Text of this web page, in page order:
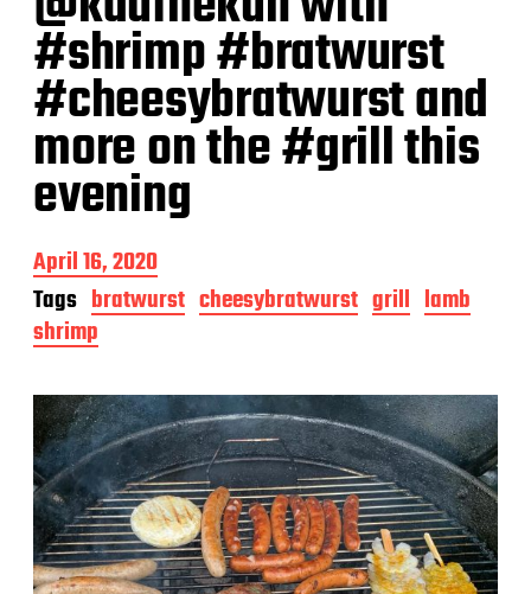
#shrimp #bratwurst
#cheesybratwurst and
more on the #grill this
evening
P
o
s
t
d
t
e
April 16, 2020
Tags bratwurst cheesybratwurst grill lamb
shrimp